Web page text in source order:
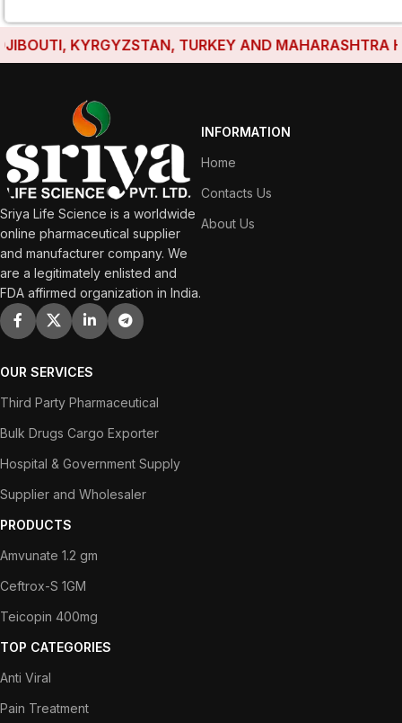
KYRGYZSTAN, TURKEY AND MAHARASHTRA
Sriya Life Science is a worldwide
online pharmaceutical supplier
and manufacturer company. We
are a legitimately enlisted and
FDA affirmed organization in India.
INFORMATION
Home
Contacts Us
About Us
OUR SERVICES
Third Party Pharmaceutical
Bulk Drugs Cargo Exporter
Hospital & Government Supply
Supplier and Wholesaler
PRODUCTS
Amvunate 1.2 gm
Ceftrox-S 1GM
Teicopin 400mg
TOP CATEGORIES
Anti Viral
Pain Treatment